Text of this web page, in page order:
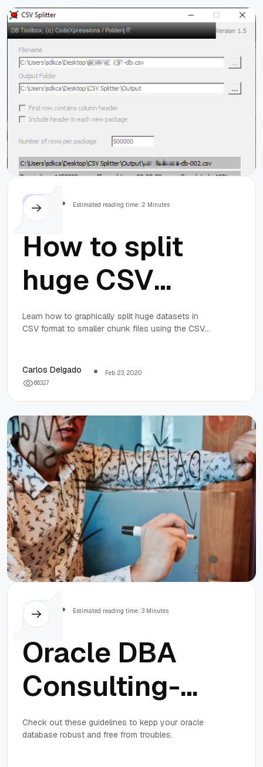
Estimated reading time: 2 Minutes
How to split
huge CSV
datasets into
using CSV
Splitter in
Windows 10
Learn how to graphically split huge datasets in
CSV format to smaller chunk files using the CSV
Carlos Delgado
Feb 23, 2020
66327
Estimated reading time: 3 Minutes
Oracle DBA
Consulting-
Guidelines To
Check out these guidelines to kepp your oracle
database robust and free from troubles.